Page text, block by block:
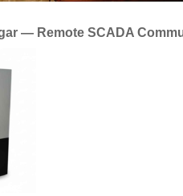
— Remote SCADA